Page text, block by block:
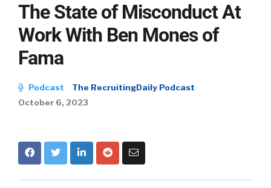
The State of Misconduct At
Work With Ben Mones of
Fama
Podcast
The RecruitingDaily Podcast
October 6, 2023